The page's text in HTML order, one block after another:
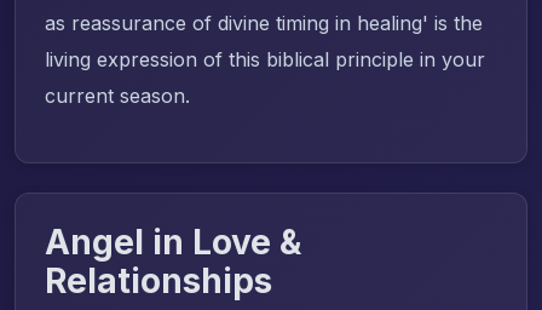
as reassurance of divine timing in healing' is the
living expression of this biblical principle in your
current season.
Angel in Love &
Relationships